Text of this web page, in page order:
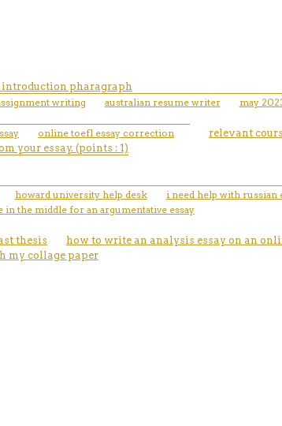
introduction pharagraph
writing australian resume writer
may
online toefl essay correction
relevant
your essay. (points : 1)
howard university help desk
i need help with russian
in the middle for an argumentative essay
thesis
how to write an analysis essay on an
my collage paper